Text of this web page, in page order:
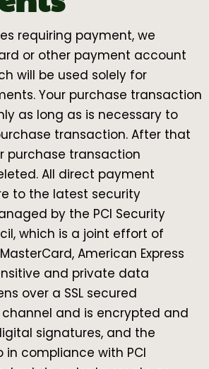
requiring payment, we
or other payment account
will be used solely for
Your purchase transaction
as long as is necessary to
transaction. After that
purchase transaction
All direct payment
to the latest security
by the PCI Security
which is a joint effort of
American Express
and private data
over a SSL secured
and is encrypted and
signatures, and the
in compliance with PCI